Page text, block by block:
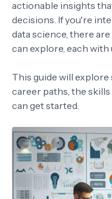
actionable insights
decisions. If you're
data science, there
can explore, each
This guide will
career paths, the
can get started.